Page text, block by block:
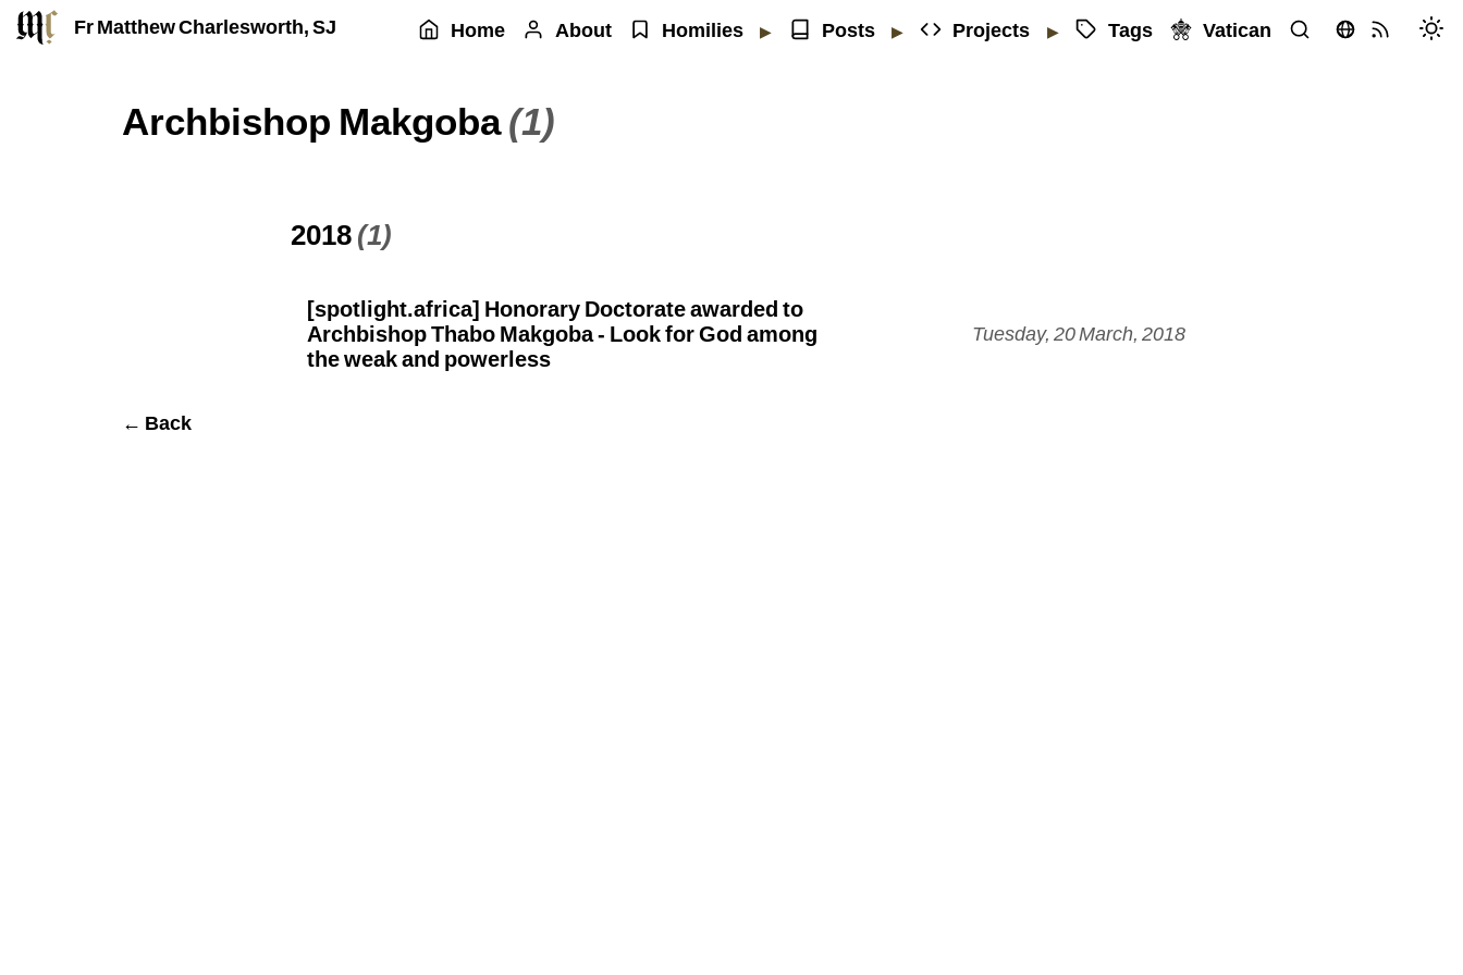
Fr Matthew Charlesworth, SJ Home About Homilies ▶ Posts ▶ Projects ▶ Tags Vatican
Archbishop Makgoba(1)
2018(1)
[spotlight.africa] Honorary Doctorate awarded to
Archbishop Thabo Makgoba - Look for God among
the weak and powerless
Tuesday, 20 March, 2018
← Back